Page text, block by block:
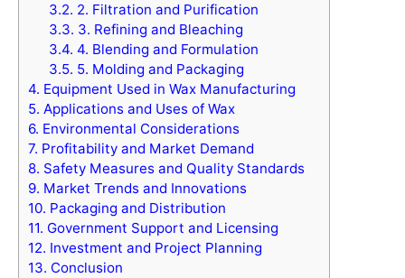
3.2. 2. Filtration and Purification
3.3. 3. Refining and Bleaching
3.4. 4. Blending and Formulation
3.5. 5. Molding and Packaging
4. Equipment Used in Wax Manufacturing
5. Applications and Uses of Wax
6. Environmental Considerations
7. Profitability and Market Demand
8. Safety Measures and Quality Standards
9. Market Trends and Innovations
10. Packaging and Distribution
11. Government Support and Licensing
12. Investment and Project Planning
13. Conclusion